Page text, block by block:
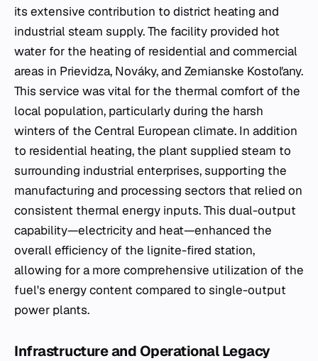
its extensive contribution to district heating and
industrial steam supply. The facility provided hot
water for the heating of residential and commercial
areas in Prievidza, Nováky, and Zemianske Kostoľany.
This service was vital for the thermal comfort of the
local population, particularly during the harsh
winters of the Central European climate. In addition
to residential heating, the plant supplied steam to
surrounding industrial enterprises, supporting the
manufacturing and processing sectors that relied on
consistent thermal energy inputs. This dual-output
capability—electricity and heat—enhanced the
overall efficiency of the lignite-fired station,
allowing for a more comprehensive utilization of the
fuel's energy content compared to single-output
power plants.
Infrastructure and Operational Legacy